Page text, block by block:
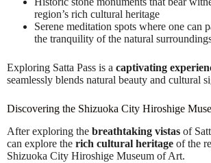
region’s rich cultural heritage
Serene meditation spots where one can
the tranquility of the natural
Exploring Satta Pass is a captivating
seamlessly blends natural beauty and cultural
Discovering the Shizuoka City Hiroshige
After exploring the breathtaking vistas of
can explore the rich cultural heritage of the
Shizuoka City Hiroshige Museum of Art.